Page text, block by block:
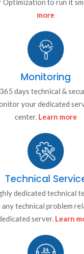
Optimization to run it
more
Monitoring
days technical &
your dedicated
center. Learn more
Technical
dedicated technical
technical problem
server. Learn